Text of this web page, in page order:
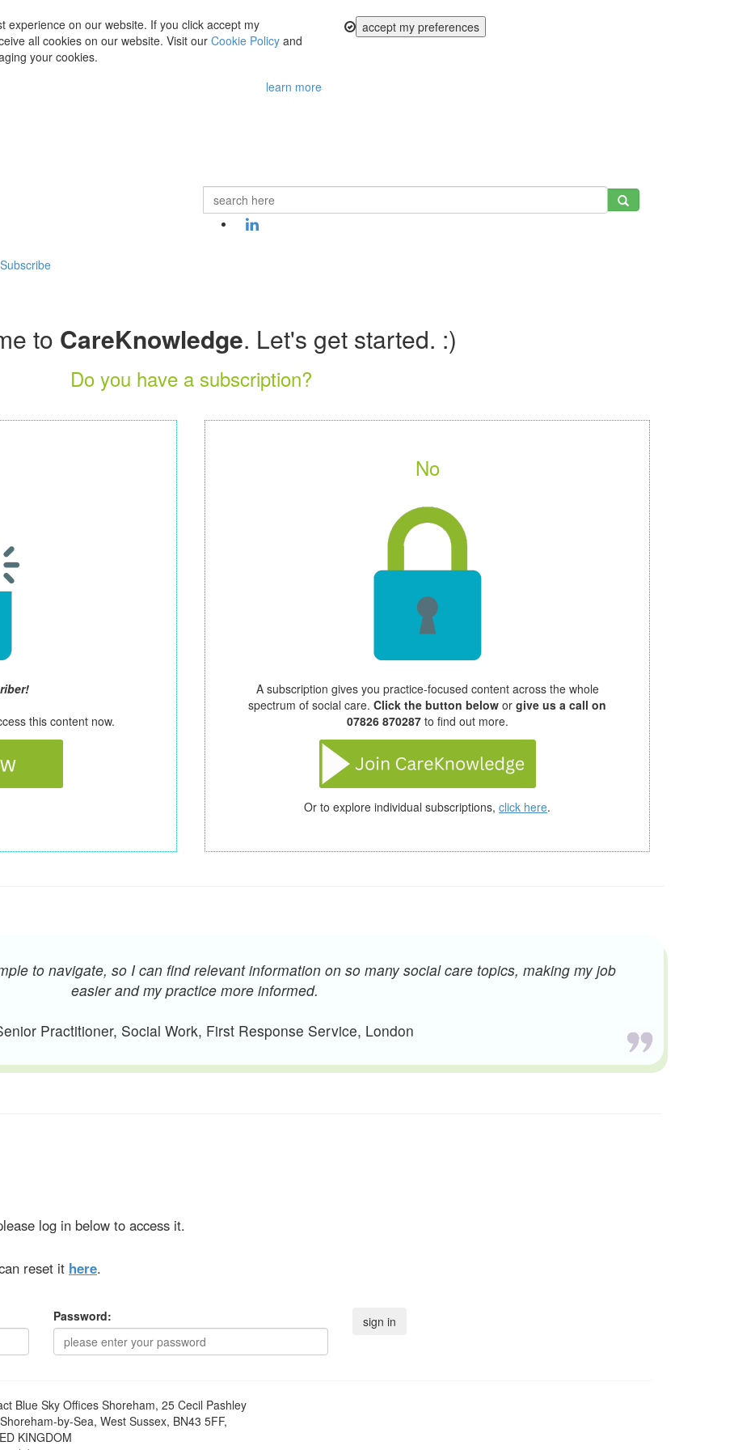
experience on our website. If you click accept my
all cookies on our website. Visit our Cookie Policy and
your cookies.
learn more
accept my preferences
Subscribe
to CareKnowledge. Let's get started. :)
Do you have a subscription?
this content now.
No
A subscription gives you practice-focused content across the whole
spectrum of social care. Click the button below or give us a call on
07826 870287 to find out more.
Or to explore individual subscriptions, click here.
to navigate, so I can find relevant information on so many social care topics, making my job
easier and my practice more informed.
Practitioner, Social Work, First Response Service, London
log in below to access it.
reset it here.
Password:
Blue Sky Offices Shoreham, 25 Cecil Pashley
by-Sea, West Sussex, BN43 5FF,
KINGDOM